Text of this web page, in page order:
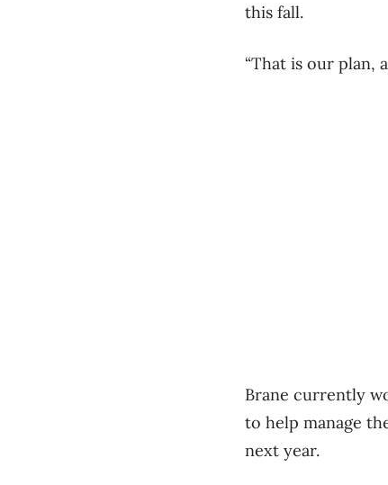
this fall.
“That is our plan,
Brane currently
to help manage
next year.